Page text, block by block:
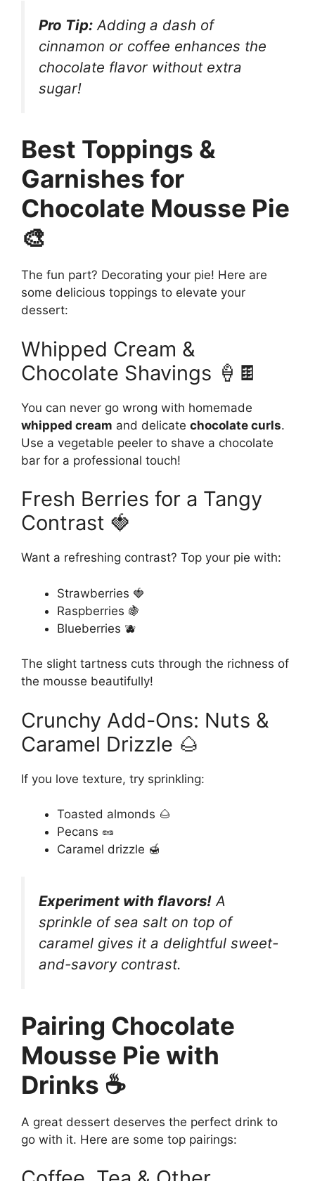
Pro Tip: Adding a dash of
cinnamon or coffee enhances the
chocolate flavor without extra
sugar!
Best Toppings &
Garnishes for
Chocolate Mousse Pie
🎨
The fun part? Decorating your pie! Here are
some delicious toppings to elevate your
dessert:
Whipped Cream &
Chocolate Shavings 🍦🍫
You can never go wrong with homemade
whipped cream and delicate chocolate curls.
Use a vegetable peeler to shave a chocolate
bar for a professional touch!
Fresh Berries for a Tangy
Contrast 🍓
Want a refreshing contrast? Top your pie with:
Strawberries 🍓
Raspberries 🍇
Blueberries 🫐
The slight tartness cuts through the richness of
the mousse beautifully!
Crunchy Add-Ons: Nuts &
Caramel Drizzle 🌰
If you love texture, try sprinkling:
Toasted almonds 🌰
Pecans 🥜
Caramel drizzle 🍯
Experiment with flavors! A
sprinkle of sea salt on top of
caramel gives it a delightful sweet-
and-savory contrast.
Pairing Chocolate
Mousse Pie with
Drinks ☕
A great dessert deserves the perfect drink to
go with it. Here are some top pairings: